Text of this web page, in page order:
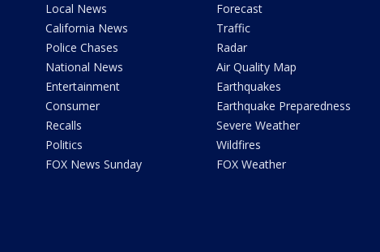
Local News
California News
Police Chases
National News
Entertainment
Consumer
Recalls
Politics
FOX News Sunday
Forecast
Traffic
Radar
Air Quality Map
Earthquakes
Earthquake Preparedness
Severe Weather
Wildfires
FOX Weather